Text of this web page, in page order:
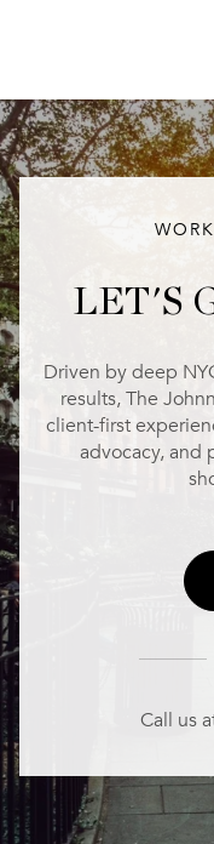
LET'S
Driven by deep
results, The
client-first
advocacy, and
Call us